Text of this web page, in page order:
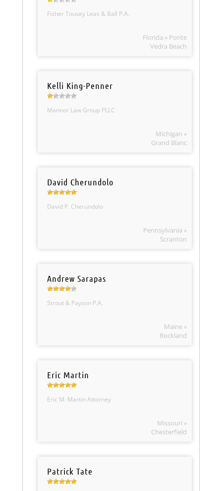
Fisher Tousey Leas & Ball P.A.
Florida » Ponte
Vedra Beach
Kelli King-Penner
Mannor Law Group PLLC
Michigan »
Grand Blanc
David Cherundolo
David P. Cherundolo
Pennsylvania »
Scranton
Andrew Sarapas
Strout & Payson P.A.
Maine »
Rockland
Eric Martin
Eric M. Martin Attorney
Missouri »
Chesterfield
Patrick Tate